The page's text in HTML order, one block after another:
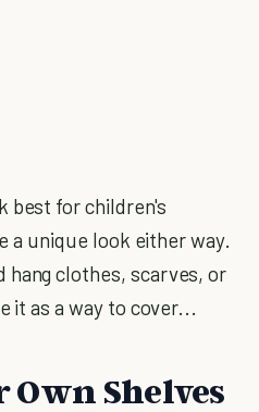
best for children's
a unique look either way.
hang clothes, scarves, or
it as a way to cover...
Own Shelves